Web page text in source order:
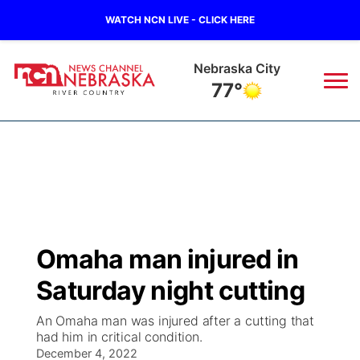
WATCH NCN LIVE - CLICK HERE
Nebraska City
77°
Regional
Ag & Outdoor
Closings/Delays
Nebraska Road Conditions
Broadcast Schedule
NCN Player of the Game
NCN Top Plays
B103
Storm Troopers Sign Up
Song Request
Watch Live
Omaha man injured in
Saturday night cutting
An Omaha man was injured after a cutting that
had him in critical condition.
December 4, 2022